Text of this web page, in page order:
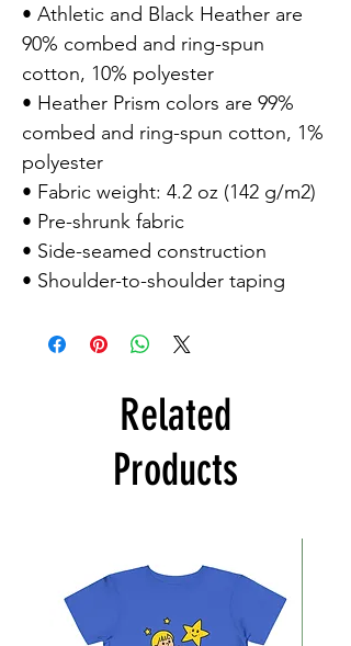
• Athletic and Black Heather are
90% combed and ring-spun
cotton, 10% polyester
• Heather Prism colors are 99%
combed and ring-spun cotton, 1%
polyester
• Fabric weight: 4.2 oz (142 g/m2)
• Pre-shrunk fabric
• Side-seamed construction
• Shoulder-to-shoulder taping
Related
Products